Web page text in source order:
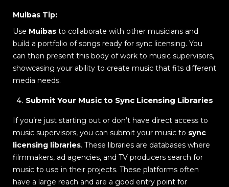
Muibas Tip:
Use Muibas to collaborate with other musicians and
build a portfolio of songs ready for sync licensing. You
can then present this body of work to music supervisors,
showcasing your ability to create music that fits different
media needs.
Submit Your Music to Sync Licensing Libraries
If you’re just starting out or don’t have direct access to
music supervisors, you can submit your music to sync
licensing libraries. These libraries are databases where
filmmakers, ad agencies, and TV producers search for
music to use in their projects. These platforms often
have a large reach and are a good entry point for